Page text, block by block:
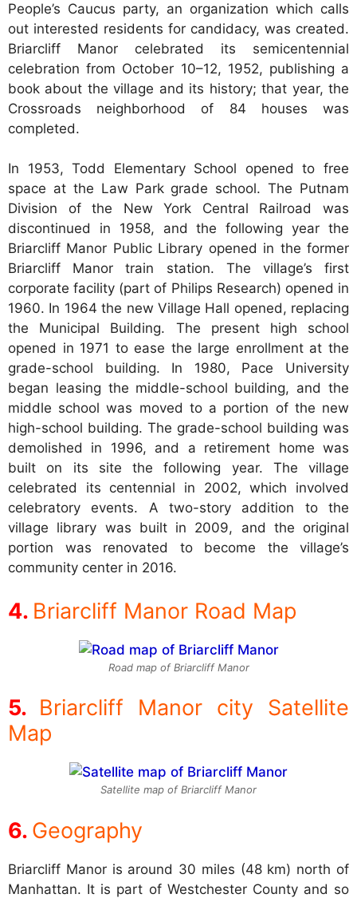
People’s Caucus party, an organization which calls
out interested residents for candidacy, was created.
Briarcliff Manor celebrated its semicentennial
celebration from October 10–12, 1952, publishing a
book about the village and its history; that year, the
Crossroads neighborhood of 84 houses was
completed.
In 1953, Todd Elementary School opened to free
space at the Law Park grade school. The Putnam
Division of the New York Central Railroad was
discontinued in 1958, and the following year the
Briarcliff Manor Public Library opened in the former
Briarcliff Manor train station. The village’s first
corporate facility (part of Philips Research) opened in
1960. In 1964 the new Village Hall opened, replacing
the Municipal Building. The present high school
opened in 1971 to ease the large enrollment at the
grade-school building. In 1980, Pace University
began leasing the middle-school building, and the
middle school was moved to a portion of the new
high-school building. The grade-school building was
demolished in 1996, and a retirement home was
built on its site the following year. The village
celebrated its centennial in 2002, which involved
celebratory events. A two-story addition to the
village library was built in 2009, and the original
portion was renovated to become the village’s
community center in 2016.
Briarcliff Manor Road Map
Road map of Briarcliff Manor
Briarcliff Manor city Satellite
Map
Satellite map of Briarcliff Manor
Geography
Briarcliff Manor is around 30 miles (48 km) north of
Manhattan. It is part of Westchester County and so